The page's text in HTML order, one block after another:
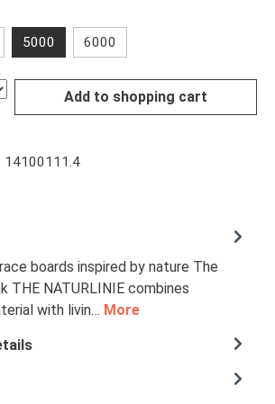
5000 6000
Add to shopping cart
14100111.4
boards inspired by nature The
THE NATURLINIE combines
with livin… More